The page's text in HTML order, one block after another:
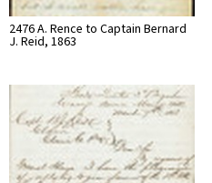
2476 A. Rence to Captain Bernard
J. Reid, 1863